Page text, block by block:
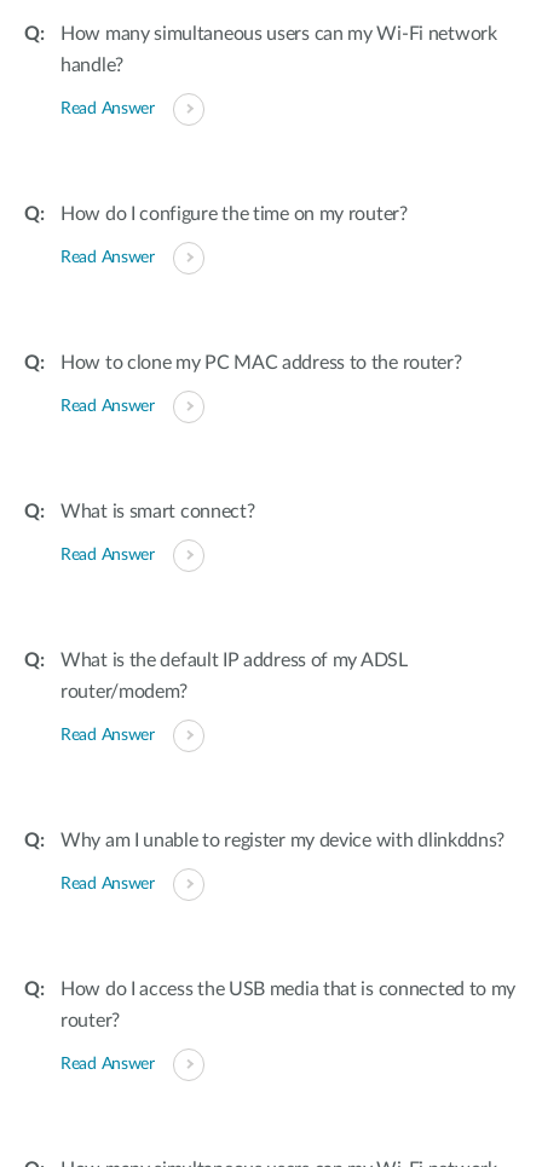
How many simultaneous users can my Wi-Fi network
handle?
Read Answer
How do I configure the time on my router?
Read Answer
How to clone my PC MAC address to the router?
Read Answer
What is smart connect?
Read Answer
What is the default IP address of my ADSL
router/modem?
Read Answer
Why am I unable to register my device with dlinkddns?
Read Answer
How do I access the USB media that is connected to my
router?
Read Answer